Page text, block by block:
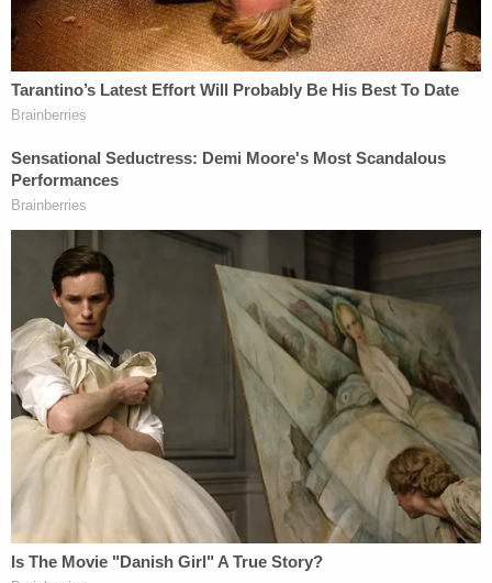
Police Chief Joseph Wade. "This is very, very
disturbing to me as a police chief and as a father to
witness and see what I saw."
Callihan used to date Callie Brunett.
After his arrest in Mississippi, Callihan confessed to
reporterswith cameras rollingas he was being
escorted in a yellow jail jumpsuit and handcuffs in
custody. He gave no reason for the bloodshed and
asked to die by lethal injection.
"Unfortunately, on Lexapro, sober, no drugs in my
system, I did," he said to reporters when asked
about the girl's killing. "I have no reason for what I
did. All I want to say is that I was sober and only on
Lexapro — and off Lexapro — and I'm also